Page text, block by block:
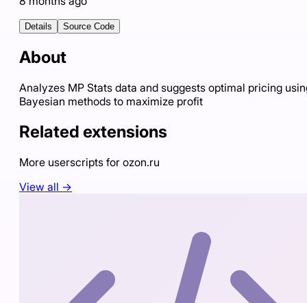
Details Source Code
About
Analyzes MP Stats data and suggests optimal pricing
Bayesian methods to maximize profit
Related extensions
More userscripts for ozon.ru
View all →